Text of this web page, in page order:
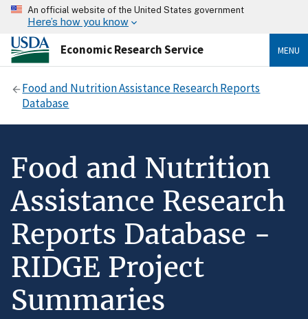
An official website of the United States government
Here’s how you know
Economic Research Service MENU
Food and Nutrition Assistance Research Reports
Database
Food and Nutrition
Assistance Research
Reports Database -
RIDGE Project
Summaries